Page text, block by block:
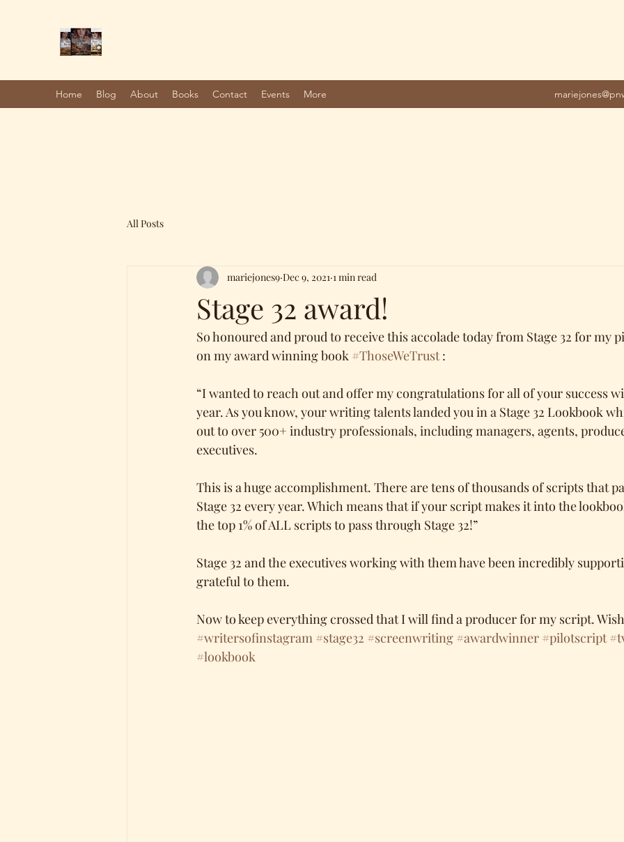
Home Blog About Books Contact Events More
All Posts
Stage 32 award!
mariejones9 Dec 9, 2021 1 min read
So honoured and proud to receive this accolade today from Stage 32 for my
on my award winning book #ThoseWeTrust :
“I wanted to reach out and offer my congratulations for all of your success
year. As you know, your writing talents landed you in a Stage 32 Lookbook
out to over 500+ industry professionals, including managers, agents,
executives.
This is a huge accomplishment. There are tens of thousands of scripts that
Stage 32 every year. Which means that if your script makes it into the
the top 1% of ALL scripts to pass through Stage 32!”
Stage 32 and the executives working with them have been incredibly
grateful to them.
Now to keep everything crossed that I will find a producer for my script.
#writersofinstagram #stage32 #screenwriting #awardwinner #pilotscript
#lookbook